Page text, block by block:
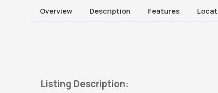
Overview Description Features
Listing Description: